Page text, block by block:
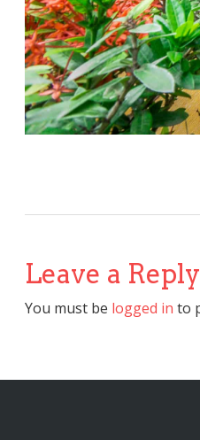
Leave a Reply
You must be logged in to